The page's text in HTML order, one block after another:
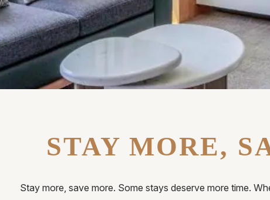
STAY MORE,
Stay more, save more. Some stays deserve more time.